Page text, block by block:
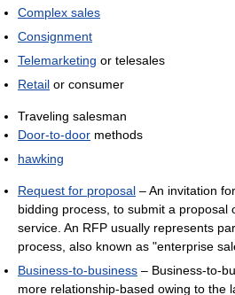
Complex sales
Consignment
Telemarketing or telesales
Retail or consumer
Traveling salesman
Door-to-door methods
hawking
Request for proposal – An invitation
bidding process, to submit a proposal
service. An RFP usually represents
process, also known as "enterprise
Business-to-business – Business-to-
more relationship-based owing to the